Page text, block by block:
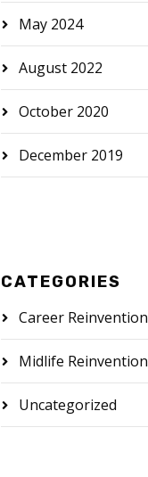
May 2024
August 2022
October 2020
December 2019
CATEGORIES
Career Reinvention
Midlife Reinvention
Uncategorized